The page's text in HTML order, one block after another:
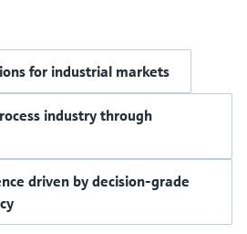
for industrial markets
industry through
driven by decision-grade